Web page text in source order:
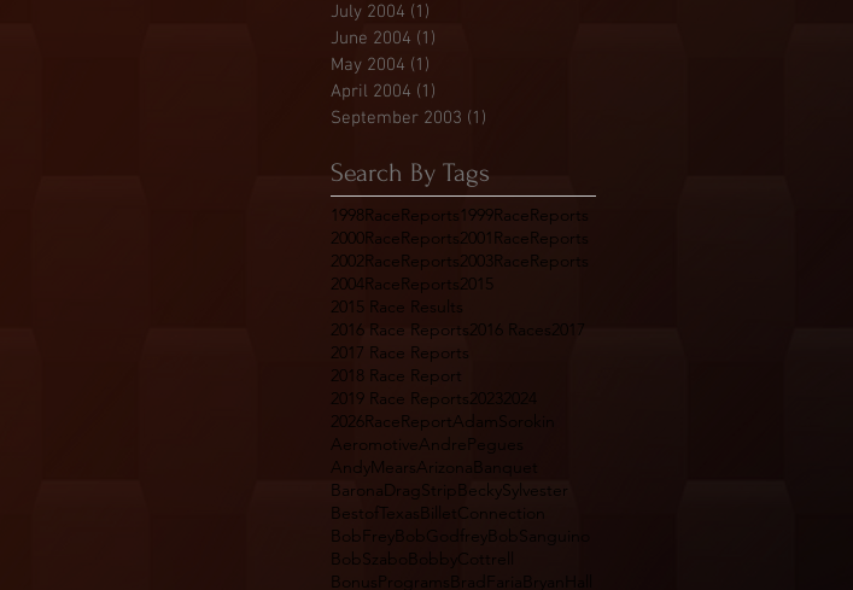
July 2004 (1)
June 2004 (1)
May 2004 (1)
April 2004 (1)
September 2003 (1)
Search By Tags
1998RaceReports1999RaceReports
2000RaceReports2001RaceReports
2002RaceReports2003RaceReports
2004RaceReports2015
2015 Race Results
2016 Race Reports2016 Races2017
2017 Race Reports
2018 Race Report
2019 Race Reports20232024
2026RaceReportAdamSorokin
AeromotiveAndrePegues
AndyMearsArizonaBanquet
BaronaDragStrip BeckySylvester
BestofTexasBilletConnection
BobFreyBobGodfreyBobSanguino
BobSzaboBobbyCottrell
BonusPrograms
BradFariaBryanHall